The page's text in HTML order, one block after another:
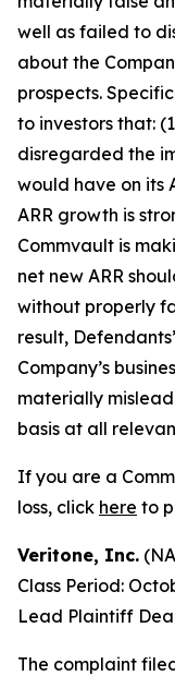
well as failed to
about the
prospects.
to investors that:
disregarded the
would have on its
ARR growth is
Commvault is
net new ARR
without properly
result,
Company’s
materially
basis at all
If you are a
loss, click here to
Veritone, Inc.
Class Period:
Lead Plaintiff
The complaint